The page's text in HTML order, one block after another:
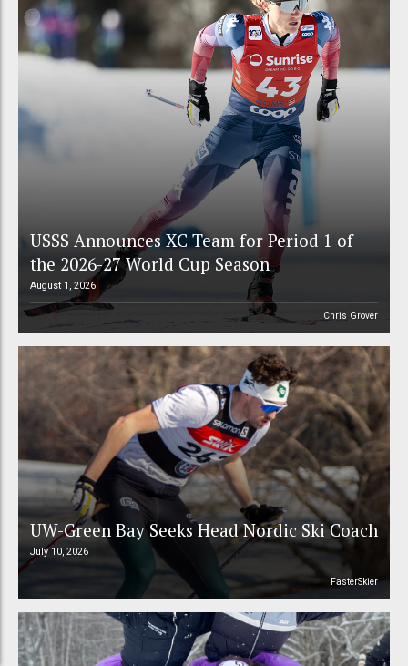
USSS Announces XC Team for Period 1 of
the 2026-27 World Cup Season
August 1, 2026
Chris Grover
UW-Green Bay Seeks Head Nordic Ski Coach
July 10, 2026
FasterSkier